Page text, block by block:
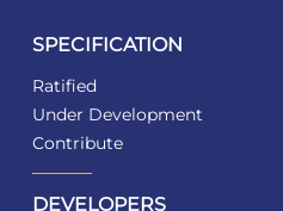
SPECIFICATION
Ratified
Under Development
Contribute
DEVELOPERS